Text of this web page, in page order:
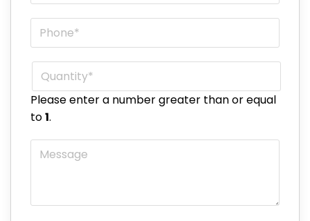
Phone
Quantity*
Please enter a number greater than or equal
to1.
Message